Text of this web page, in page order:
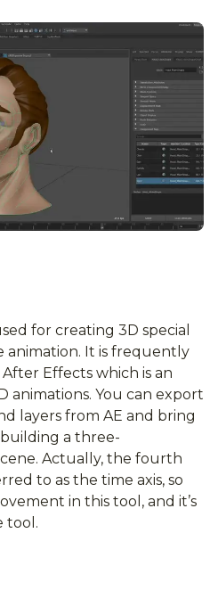
for creating 3D special
animation. It is frequently
Effects which is an
animations. You can export
layers from AE and bring
a three-
Actually, the fourth
to as the time axis, so
in this tool, and it’s
tool.